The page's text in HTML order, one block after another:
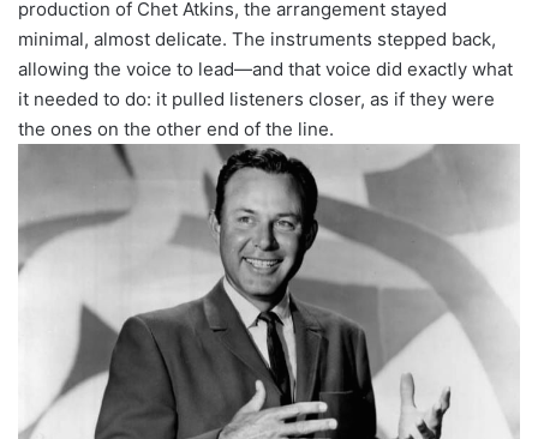
production of Chet Atkins, the arrangement stayed
minimal, almost delicate. The instruments stepped back,
allowing the voice to lead—and that voice did exactly what
it needed to do: it pulled listeners closer, as if they were
the ones on the other end of the line.